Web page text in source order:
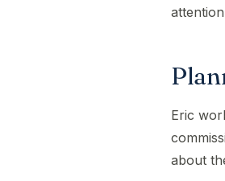
Eric
about